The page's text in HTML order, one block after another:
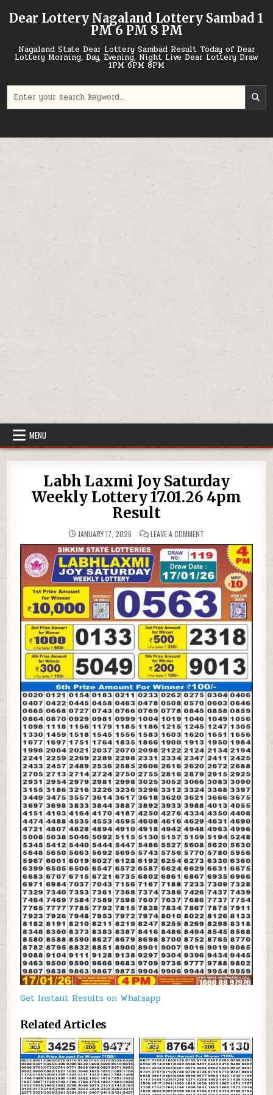
Dear Lottery Nagaland Lottery Sambad 1
PM 6 PM 8 PM
Nagaland State Dear Lottery Sambad Result Today of Dear
Lottery Morning, Day, Evening, Night Live Dear Lottery Draw
1PM 6PM 8PM
for:
MENU
Labh Laxmi Joy Saturday
Weekly Lottery 17.01.26 4pm
Result
JANUARY 17, 2026 LEAVE A COMMENT
LAXMI
JOY
SATURDAY
WEEKLY
LOTTERY
17.01.26
4PM
RESULT
Get Instant Results on Whatsapp
Related Articles
0 588 0 307